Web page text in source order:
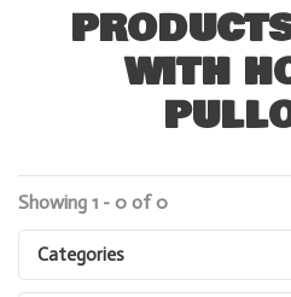
WITH
Showing 1 - 0 of 0
Categories